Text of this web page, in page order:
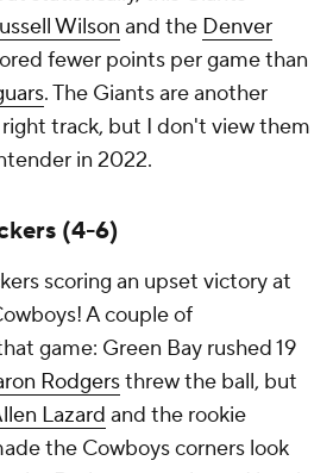
Wilson and the Denver
fewer points per game than
. The Giants are another
track, but I don't view them
in 2022.
(4-6)
scoring an upset victory at
A couple of
game: Green Bay rushed 19
Rodgersthrew the ball, but
Lazard and the rookie
the Cowboys corners look